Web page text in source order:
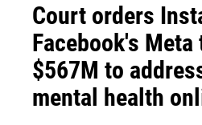
Court orders
Facebook's Meta
$567M to
mental health